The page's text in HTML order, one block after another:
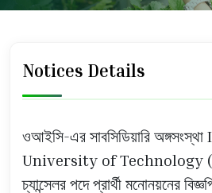
Notices Details
ওআইসি-এর সাবসিডিয়ারি
University of Technology
চ্যান্সেলর পদে প্রার্থী মনোনয়নের